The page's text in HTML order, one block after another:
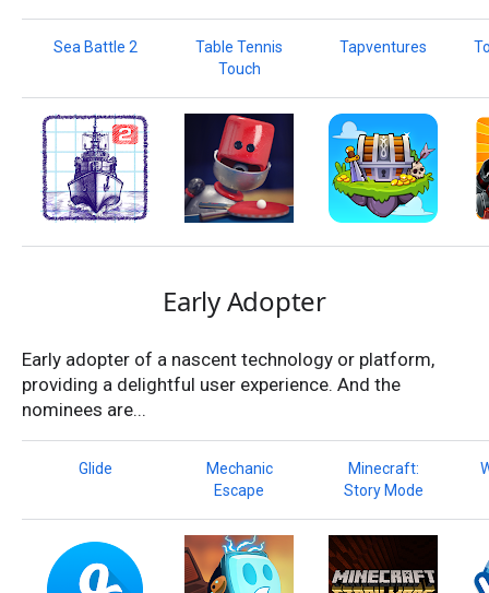
Sea Battle 2
Table Tennis
Touch
Tapventures
Early Adopter
Early adopter of a nascent technology or platform,
providing a delightful user experience. And the
nominees are...
Glide
Mechanic
Escape
Minecraft:
Story Mode